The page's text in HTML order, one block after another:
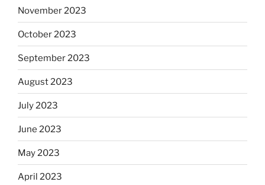
November 2023
October 2023
September 2023
August 2023
July 2023
June 2023
May 2023
April 2023